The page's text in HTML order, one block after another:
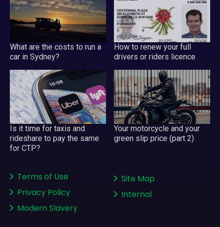
What are the costs to run a
car in Sydney?
How to renew your full
drivers or riders licence
Is it time for taxis and
rideshare to pay the same
for CTP?
Your motorcycle and your
green slip price (part 2)
Terms of Use
Privacy Policy
Modern Slavery
Site Map
Internal